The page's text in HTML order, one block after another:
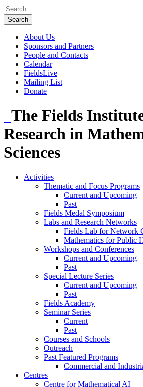
About Us
Sponsors and Partners
People and Contacts
Calendar
FieldsLive
Mailing List
Donate
The Fields
Research in
Sciences
Activities
Thematic and Focus Programs
Current and Upcoming
Past
Fields Medal Symposium
Labs and Research Networks
Fields Lab for Network
Mathematics for Public
Workshops and Conferences
Current and Upcoming
Past
Special Lecture Series
Current and Upcoming
Past
Fields Academy
Seminar Series
Current
Past
Courses and Schools
Outreach
Past Featured Programs
Commercial and
Centres
Centre for Mathematical AI